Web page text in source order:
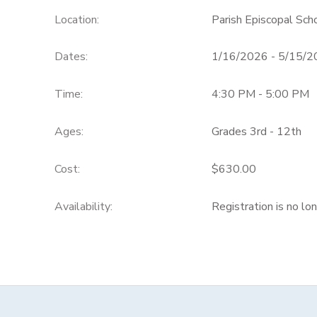
Location: Parish Episcopal
Dates: 1/16/2026 - 5/15/
Time: 4:30 PM - 5:00 PM
Ages: Grades 3rd - 12th
Cost: $630.00
Availability: Registration is no